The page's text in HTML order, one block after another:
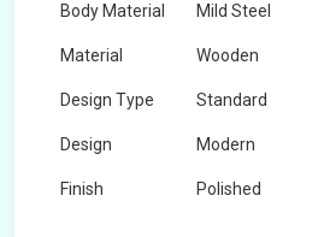
Body Material Mild Steel
Material Wooden
Design Type Standard
Design Modern
Finish Polished